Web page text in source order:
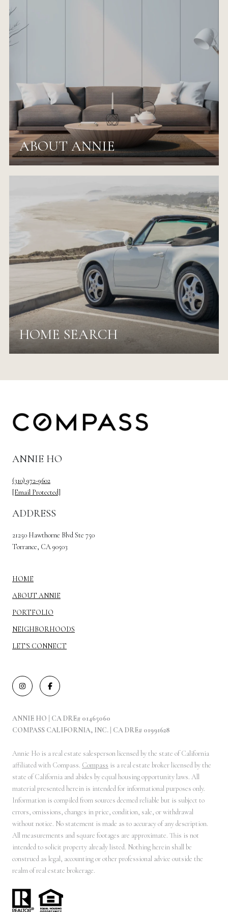
ABOUT ANNIE
HOME SEARCH
ANNIE HO
(310) 972-9602
[email Protected]
ADDRESS
21250 Hawthorne Blvd Ste 750
Torrance, CA 90503
HOME
ABOUT ANNIE
PORTFOLIO
NEIGHBORHOODS
LET'S CONNECT
ANNIE HO | CA DRE# 01465060
COMPASS CALIFORNIA, INC. | CA DRE# 01991628
Annie Ho is a real estate salesperson licensed by the state of California
affiliated with Compass. Compass is a real estate broker licensed by the
state of California and abides by equal housing opportunity laws. All
material presented herein is intended for informational purposes only.
Information is compiled from sources deemed reliable but is subject to
errors, omissions, changes in price, condition, sale, or withdrawal
without notice. No statement is made as to accuracy of any description.
All measurements and square footages are approximate. This is not
intended to solicit property already listed. Nothing herein shall be
construed as legal, accounting or other professional advice outside the
realm of real estate brokerage.